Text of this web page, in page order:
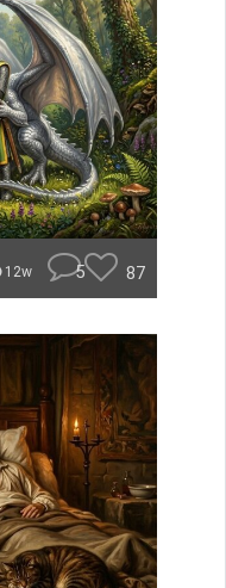
12w 5 87